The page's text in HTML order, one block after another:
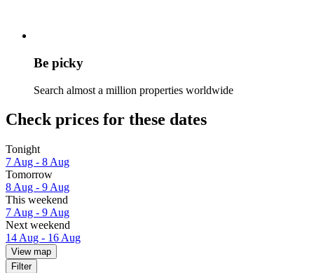
Be picky
Search almost a million properties worldwide
Check prices for these dates
Tonight
7 Aug - 8 Aug
Tomorrow
8 Aug - 9 Aug
This weekend
7 Aug - 9 Aug
Next weekend
14 Aug - 16 Aug
View map
Filter